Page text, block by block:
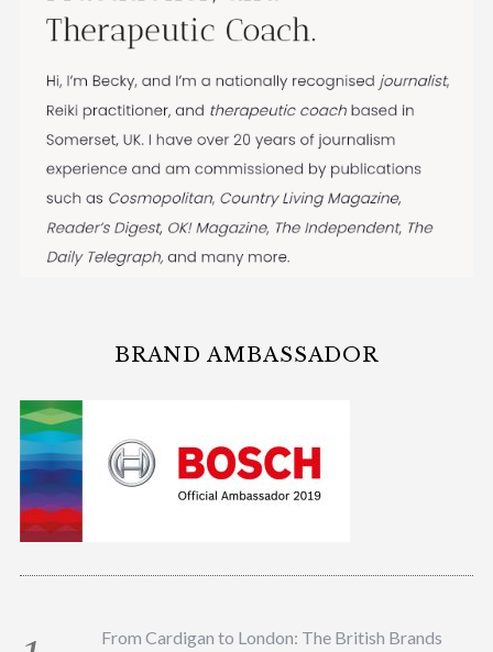
BRAND AMBASSADOR
From Cardigan to London: The British Brands